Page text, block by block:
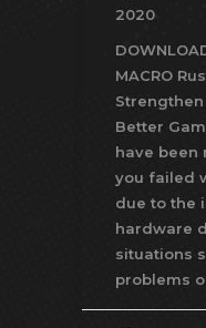
2020
MACRO
Strengthen
Better
have been
you failed
due to the
hardware
situations
problems